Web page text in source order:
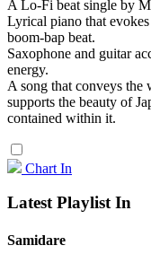
A Lo-Fi beat single by
Lyrical piano that
boom-bap beat.
Saxophone and guitar
energy.
A song that conveys the
supports the beauty of
contained within it.
Chart In
Latest Playlist In
Samidare